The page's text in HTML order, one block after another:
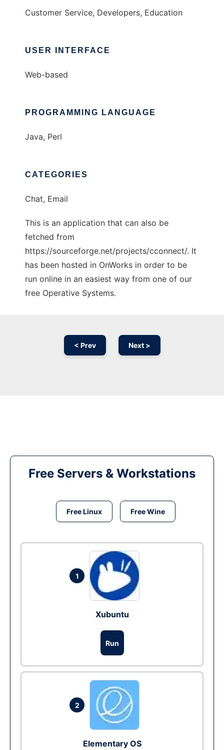
Customer Service, Developers, Education
USER INTERFACE
Web-based
PROGRAMMING LANGUAGE
Java, Perl
CATEGORIES
Chat, Email
This is an application that can also be
fetched from
https://sourceforge.net/projects/cconnect/. It
has been hosted in OnWorks in order to be
run online in an easiest way from one of our
free Operative Systems.
< Prev Next >
Free Servers & Workstations
Free Linux Free Wine
1
Xubuntu
Run
2
Elementary OS